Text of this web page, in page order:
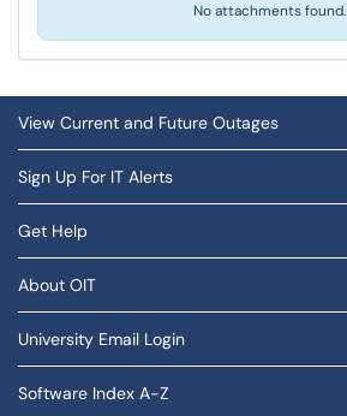
No attachments found.
View Current and Future Outages
Sign Up For IT Alerts
Get Help
About OIT
University Email Login
Software Index A-Z